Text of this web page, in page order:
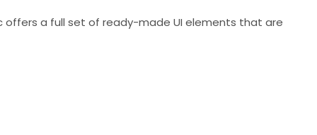
offers a full set of ready-made UI elements that are